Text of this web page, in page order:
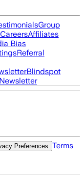
Group
CareersAffiliates
Bias
Referral
Blindspot
Preferences
Terms